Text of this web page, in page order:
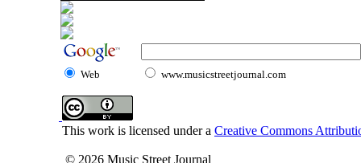
Web www.musicstreetjournal.com
This work is licensed under a Creative Commons
© 2026 Music Street Journal